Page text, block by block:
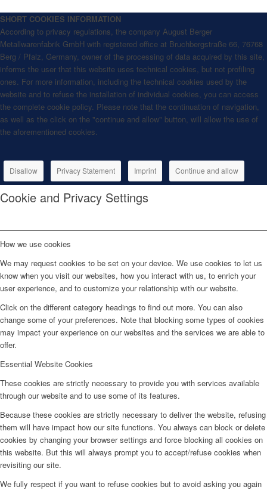
SHORT COOKIES INFORMATION
According to privacy regulations, the company August Berger
Metallwarenfabrik GmbH with registered office at Bruchbergstraße 66, 76768
Berg / Pfalz, Germany, owner of the processing of data acquired by this site,
informs the user that this website uses technical cookies, but not profiling
ones. For more information, including the technical cookies used by the
website and to refuse the installation of individual cookies, you can access
the complete cookie policy. Please note that the continuation of navigation,
as well as the click on the "continue and allow" button, will allow the use of
the aforementioned cookies.
Disallow Privacy Statement Imprint Continue and allow
Cookie and Privacy Settings
How we use cookies
We may request cookies to be set on your device. We use cookies to let us
know when you visit our websites, how you interact with us, to enrich your
user experience, and to customize your relationship with our website.
Click on the different category headings to find out more. You can also
change some of your preferences. Note that blocking some types of cookies
may impact your experience on our websites and the services we are able to
offer.
Essential Website Cookies
These cookies are strictly necessary to provide you with services available
through our website and to use some of its features.
Because these cookies are strictly necessary to deliver the website, refusing
them will have impact how our site functions. You always can block or delete
cookies by changing your browser settings and force blocking all cookies on
this website. But this will always prompt you to accept/refuse cookies when
revisiting our site.
We fully respect if you want to refuse cookies but to avoid asking you again